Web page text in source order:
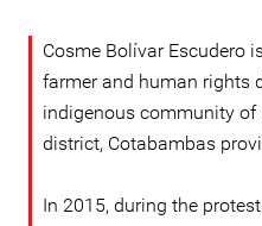
Cosme Bolívar Escudero
farmer and human rights
indigenous community
district, Cotabambas
In 2015, during the